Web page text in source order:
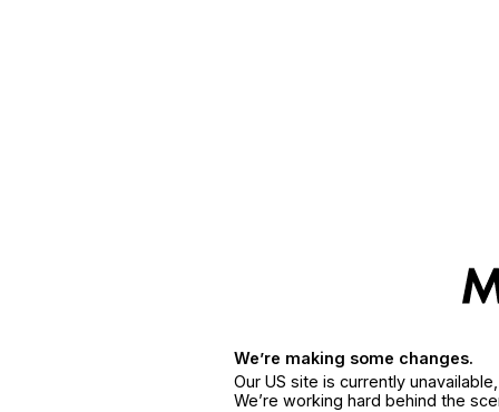
We’re making some changes.
Our US site is currently
We’re working hard behind the